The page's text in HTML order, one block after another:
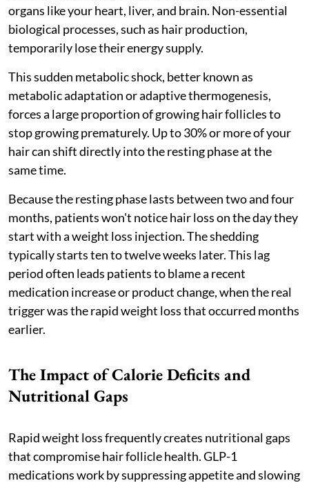
organs like your heart, liver, and brain. Non-essential
biological processes, such as hair production,
temporarily lose their energy supply.
This sudden metabolic shock, better known as
metabolic adaptation or adaptive thermogenesis,
forces a large proportion of growing hair follicles to
stop growing prematurely. Up to 30% or more of your
hair can shift directly into the resting phase at the
same time.
Because the resting phase lasts between two and four
months, patients won't notice hair loss on the day they
start with a weight loss injection. The shedding
typically starts ten to twelve weeks later. This lag
period often leads patients to blame a recent
medication increase or product change, when the real
trigger was the rapid weight loss that occurred months
earlier.
The Impact of Calorie Deficits and
Nutritional Gaps
Rapid weight loss frequently creates nutritional gaps
that compromise hair follicle health. GLP-1
medications work by suppressing appetite and slowing